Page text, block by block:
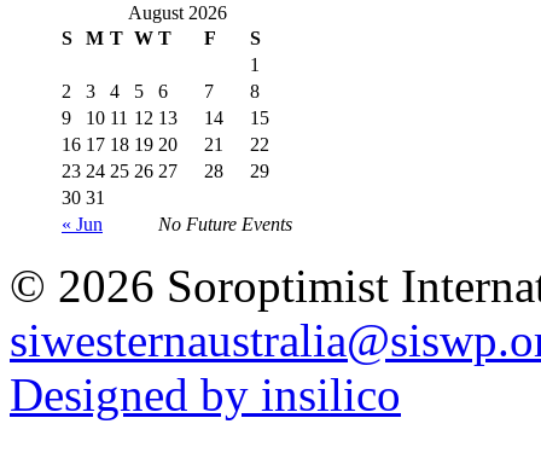
August 2026
S
M T W T F S
« Jun No Future Events
1
2
3 4 5 6 7
8
9
10 11 12 13 14
15
16 17 18 19 20 21
22
23 24 25 26 27 28
29
30 31
© 2026 Soroptimist
Designed by insilico